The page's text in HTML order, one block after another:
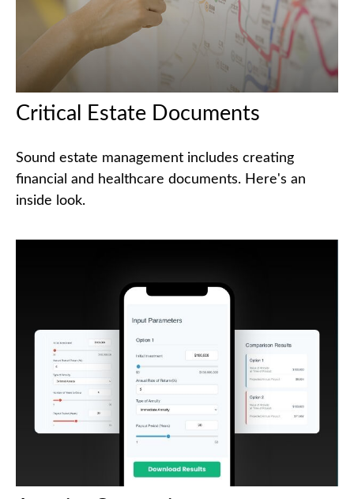
Critical Estate Documents
Sound estate management includes creating
financial and healthcare documents. Here's an
inside look.